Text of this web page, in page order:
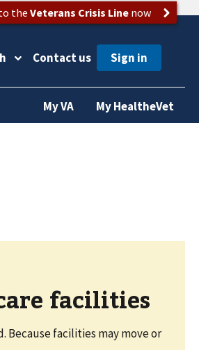
the Veterans Crisis Linenow
Contact us
My VA My HealtheVet
facilities
Because facilities may move or